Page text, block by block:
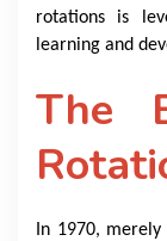
rotations is
learning and
The
In 1970,